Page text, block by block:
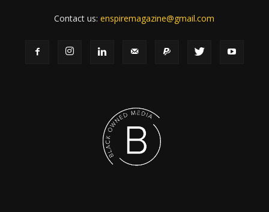
Contact us:enspiremagazine@gmail.com